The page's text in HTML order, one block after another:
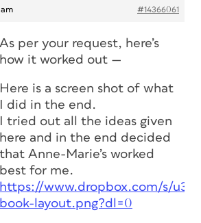
am #14366061
As per your request, here’s
how it worked out —
Here is a screen shot of what
I did in the end.
I tried out all the ideas given
here and in the end decided
that Anne-Marie’s worked
best for me.
https://www.dropbox.com/s/
book-layout.png?dl=0